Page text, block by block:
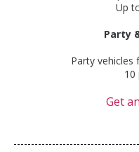
Up
Party
Party
10
Get